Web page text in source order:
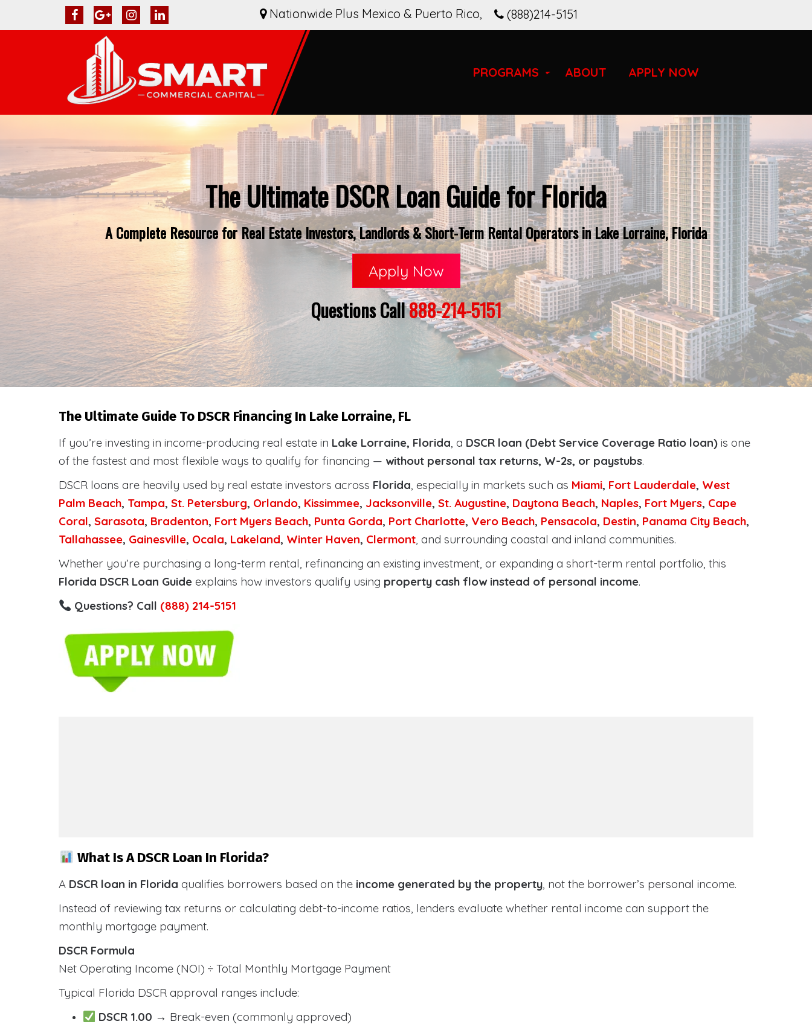
(888)214-5151
Nationwide Plus Mexico & Puerto Rico,
PROGRAMS ABOUT APPLY NOW
The Ultimate DSCR Loan Guide for Florida
A Complete Resource for Real Estate Investors, Landlords & Short-Term Rental Operators in Lake Lorraine, Florida
Apply Now
Questions Call888-214-5151
The Ultimate Guide To DSCR Financing In Lake Lorraine, FL
If you’re investing in income-producing real estate in Lake Lorraine, Florida, a DSCR loan (Debt Service Coverage Ratio loan) is one
of the fastest and most flexible ways to qualify for financing — without personal tax returns, W-2s, or paystubs.
DSCR loans are heavily used by real estate investors across Florida, especially in markets such as Miami, Fort Lauderdale, West
Palm Beach, Tampa, St. Petersburg, Orlando, Kissimmee, Jacksonville, St. Augustine, Daytona Beach, Naples, Fort Myers, Cape
Coral, Sarasota, Bradenton, Fort Myers Beach, Punta Gorda, Port Charlotte, Vero Beach, Pensacola, Destin, Panama City Beach,
Tallahassee, Gainesville, Ocala, Lakeland, Winter Haven, Clermont, and surrounding coastal and inland communities.
Whether you’re purchasing a long-term rental, refinancing an existing investment, or expanding a short-term rental portfolio, this
Florida DSCR Loan Guide explains how investors qualify using property cash flow instead of personal income.
Questions? Call (888) 214-5151
What Is A DSCR Loan In Florida?
A DSCR loan in Florida qualifies borrowers based on the income generated by the property, not the borrower’s personal income.
Instead of reviewing tax returns or calculating debt-to-income ratios, lenders evaluate whether rental income can support the
monthly mortgage payment.
DSCR Formula
Net Operating Income (NOI) ÷ Total Monthly Mortgage Payment
Typical Florida DSCR approval ranges include:
DSCR 1.00 → Break-even (commonly approved)